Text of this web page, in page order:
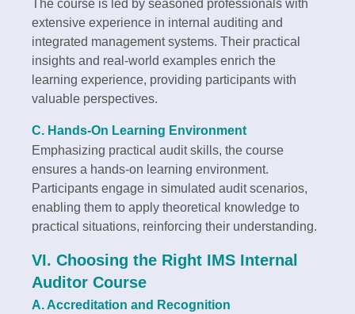
The course is led by seasoned professionals with
extensive experience in internal auditing and
integrated management systems. Their practical
insights and real-world examples enrich the
learning experience, providing participants with
valuable perspectives.
C. Hands-On Learning Environment
Emphasizing practical audit skills, the course
ensures a hands-on learning environment.
Participants engage in simulated audit scenarios,
enabling them to apply theoretical knowledge to
practical situations, reinforcing their understanding.
VI. Choosing the Right IMS Internal
Auditor Course
A. Accreditation and Recognition